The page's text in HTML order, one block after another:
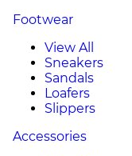
Footwear
View All
Sneakers
Sandals
Loafers
Slippers
Accessories